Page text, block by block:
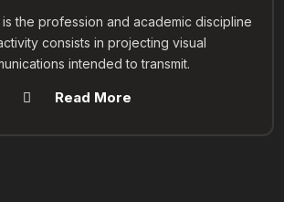
the profession and academic discipline
consists in projecting visual
intended to transmit.
Read More